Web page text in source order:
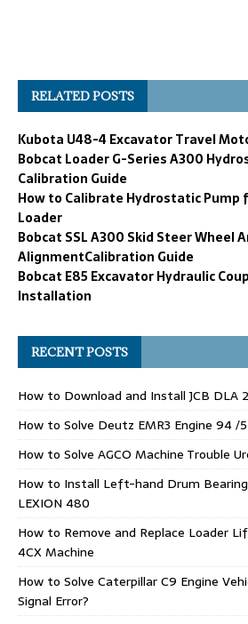
RELATED POSTS
Kubota U48-4 Excavator Travel
Bobcat Loader G-Series A300
Calibration Guide
How to Calibrate Hydrostatic Pump
Loader
Bobcat SSL A300 Skid Steer Wheel
AlignmentCalibration Guide
Bobcat E85 Excavator Hydraulic
Installation
RECENT POSTS
How to Download and Install JCB DLA
How to Solve Deutz EMR3 Engine 94 /
How to Solve AGCO Machine Trouble
How to Install Left-hand Drum
LEXION 480
How to Remove and Replace Loader
4CX Machine
How to Solve Caterpillar C9 Engine
Signal Error?